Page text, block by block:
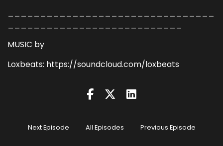
MUSIC by
Loxbeats: https://soundcloud.com/loxbeats
Next Episode All Episodes Previous Episode